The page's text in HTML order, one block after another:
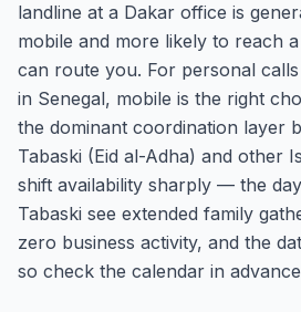
landline at a Dakar office is
mobile and more likely to reach
can route you. For personal
in Senegal, mobile is the right
the dominant coordination layer
Tabaski (Eid al-Adha) and other
shift availability sharply — the
Tabaski see extended family
zero business activity, and the
so check the calendar in